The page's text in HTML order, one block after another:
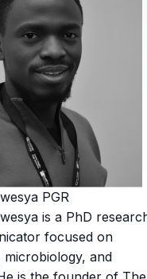
PGR
is a PhD
focused on
microbiology, and